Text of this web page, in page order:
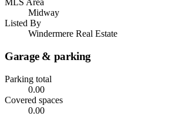
MLS Area
Midway
Listed By
Windermere Real Estate
Garage & parking
Parking total
0.00
Covered spaces
0.00